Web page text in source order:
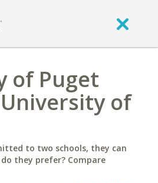
of Puget
of
to two schools, they can
they prefer? Compare